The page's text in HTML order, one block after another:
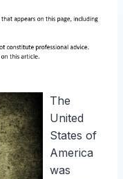
The
United
States of
America
was